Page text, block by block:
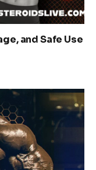
and Safe Use